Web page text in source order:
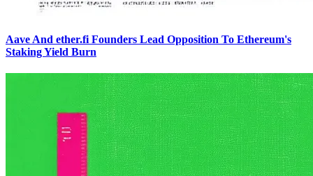
Aave And ether.fi Founders Lead Opposition To Ethereum's
Staking Yield Burn